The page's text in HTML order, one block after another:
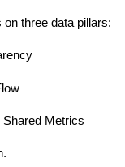
three data pillars:
Metrics